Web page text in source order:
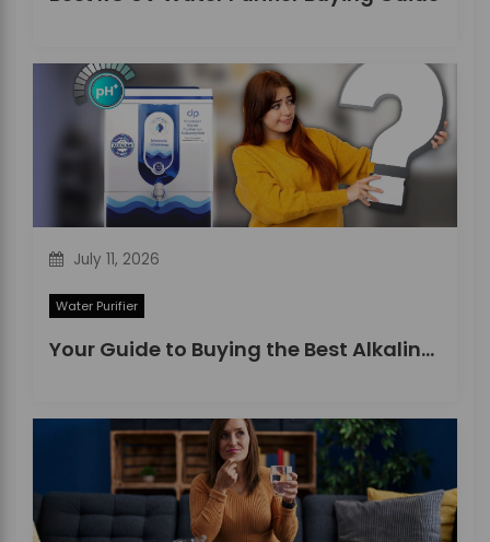
July 11, 2026
Water Purifier
Your Guide to Buying the Best Alkaline Water Purifier in 2026